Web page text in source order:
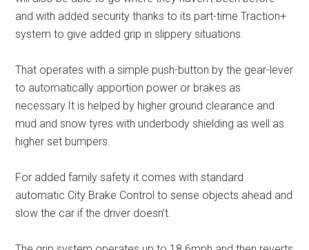
and with added security thanks to its part-time Traction+
system to give added grip in slippery situations.
That operates with a simple push-button by the gear-lever
to automatically apportion power or brakes as
necessary.It is helped by higher ground clearance and
mud and snow tyres with underbody shielding as well as
higher set bumpers.
For added family safety it comes with standard
automatic City Brake Control to sense objects ahead and
slow the car if the driver doesn’t.